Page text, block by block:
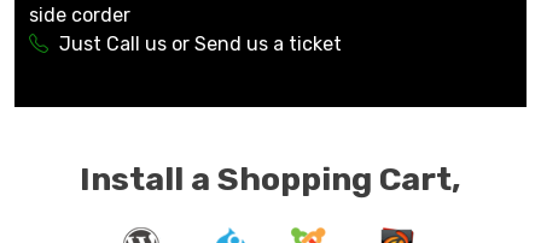
side corder
Just Call us or Send us a ticket
Install a Shopping Cart,